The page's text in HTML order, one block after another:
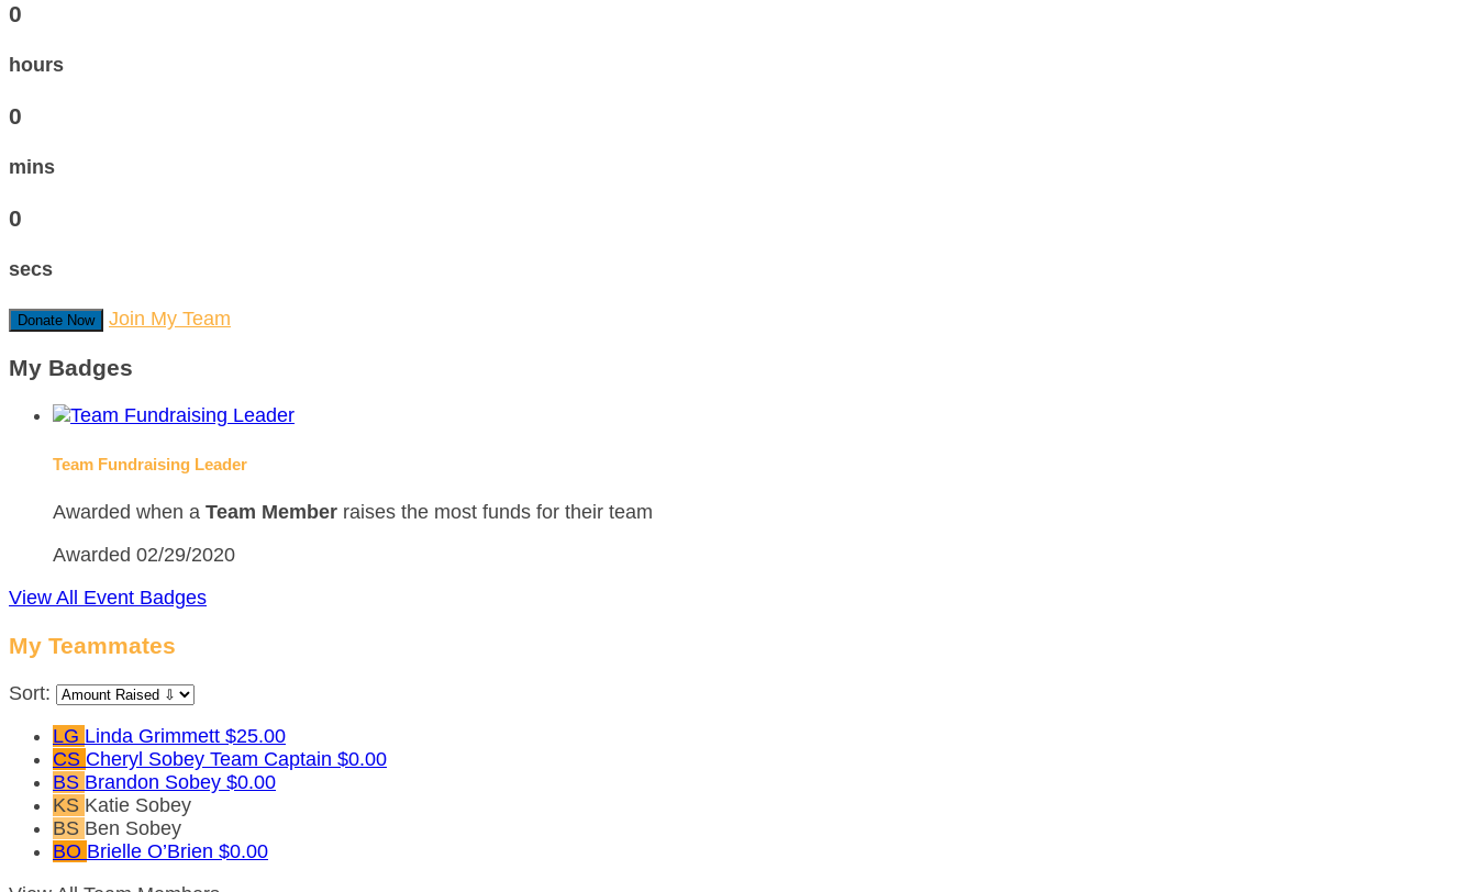
0
hours
0
mins
0
secs
Donate Now Join My Team
My Badges
Team Fundraising Leader
Awarded when a Team Member raises the most funds for their team
Awarded 02/29/2020
View All Event Badges
My Teammates
Sort:
LG Linda Grimmett $25.00
CS Cheryl Sobey Team Captain $0.00
BS Brandon Sobey $0.00
KS Katie Sobey
BS Ben Sobey
BO Brielle O’Brien $0.00